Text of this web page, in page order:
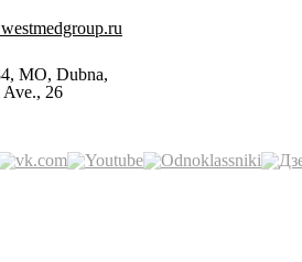
MO, Dubna,
26